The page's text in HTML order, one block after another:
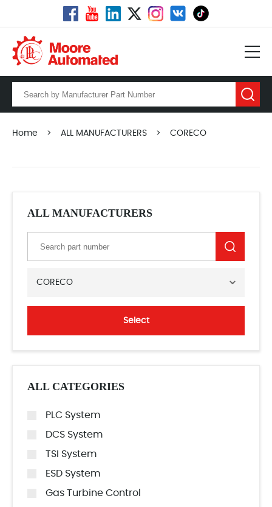
Home > ALL MANUFACTURERS > CORECO
ALL MANUFACTURERS
CORECO
Select
ALL CATEGORIES
PLC System
DCS System
TSI System
ESD System
Gas Turbine Control